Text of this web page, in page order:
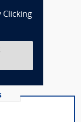
Clicking